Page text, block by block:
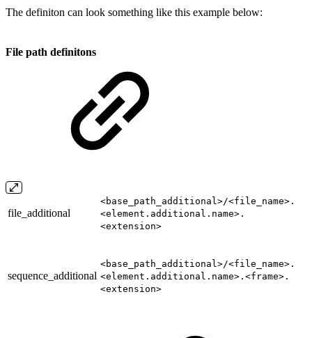
The definiton can look something like this example below:
File path definitons
file_additional
<base_path_additional>/<file_name>.
<element.additional.name>.
<extension>
sequence_additional
<base_path_additional>/<file_name>.
<element.additional.name>.<frame>.
<extension>